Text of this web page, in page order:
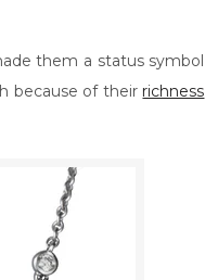
them a status symbol
because of their richness